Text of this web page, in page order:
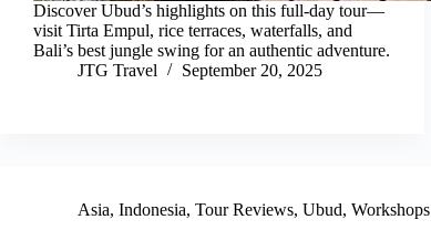
Discover Ubud’s highlights on this full-day tour—
visit Tirta Empul, rice terraces, waterfalls, and
Bali’s best jungle swing for an authentic adventure.
JTG Travel
September 20, 2025
Asia, Indonesia, Tour Reviews, Ubud, Workshops